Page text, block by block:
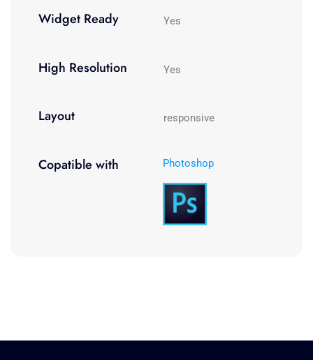
Widget Ready Yes
High Resolution Yes
Layout responsive
Copatible with Photoshop